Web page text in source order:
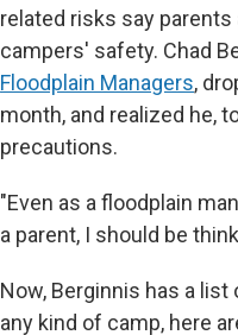
related risks say
campers' safety. Chad
Floodplain Managers,
month, and realized he,
precautions.
"Even as a floodplain
a parent, I should be
Now, Berginnis has a
any kind of camp, here